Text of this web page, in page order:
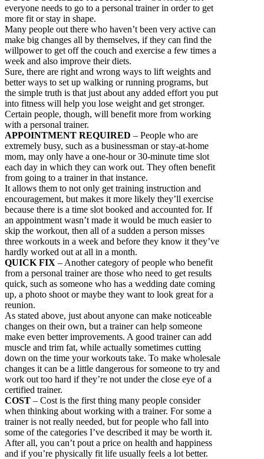
everyone needs to go to a personal trainer in order to get
more fit or stay in shape.
Many people out there who haven’t been very active can
make big changes all by themselves, if they can find the
willpower to get off the couch and exercise a few times a
week and also improve their diets.
Sure, there are right and wrong ways to lift weights and
better ways to set up walking or running programs, but
the simple truth is that just about any added effort you put
into fitness will help you lose weight and get stronger.
Certain people, though, will benefit more from working
with a personal trainer.
APPOINTMENT REQUIRED – People who are
extremely busy, such as a businessman or stay-at-home
mom, may only have a one-hour or 30-minute time slot
each day in which they can work out. They often benefit
from going to a trainer in that instance.
It allows them to not only get training instruction and
encouragement, but makes it more likely they’ll exercise
because there is a time slot booked and accounted for. If
an appointment wasn’t made it would be much easier to
skip the workout, then all of a sudden a person misses
three workouts in a week and before they know it they’ve
hardly worked out at all in a month.
QUICK FIX – Another category of people who benefit
from a personal trainer are those who need to get results
quick, such as someone who has a wedding date coming
up, a photo shoot or maybe they want to look great for a
reunion.
As stated above, just about anyone can make noticeable
changes on their own, but a trainer can help someone
make even better improvements. A good trainer can add
muscle and trim fat, while actually sometimes cutting
down on the time your workouts take. To make wholesale
changes it can be a little dangerous for someone to try and
work out too hard if they’re not under the close eye of a
certified trainer.
COST – Cost is the first thing many people consider
when thinking about working with a trainer. For some a
trainer is not really needed, but for people who fall into
some of the categories I’ve described it may be worth it.
After all, you can’t pout a price on health and happiness
and if you’re physically fit life usually feels a lot better.